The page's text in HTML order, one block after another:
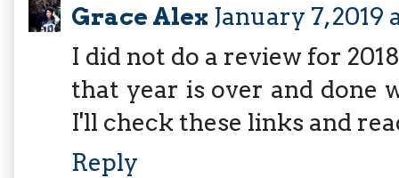
Grace Alex January 7, 2019
I did not do a review for
that year is over and done
I'll check these links and
Reply